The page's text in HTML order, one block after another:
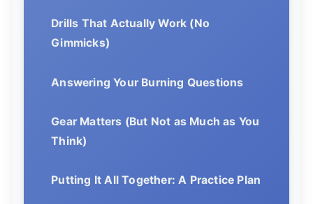
Drills That Actually Work (No
Gimmicks)
Answering Your Burning Questions
Gear Matters (But Not as Much as You
Think)
Putting It All Together: A Practice Plan